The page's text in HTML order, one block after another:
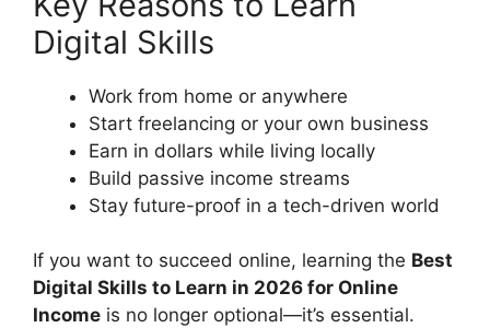
Digital Skills
Work from home or anywhere
Start freelancing or your own business
Earn in dollars while living locally
Build passive income streams
Stay future-proof in a tech-driven world
If you want to succeed online, learning the Best
Digital Skills to Learn in 2026 for Online
Income is no longer optional—it’s essential.